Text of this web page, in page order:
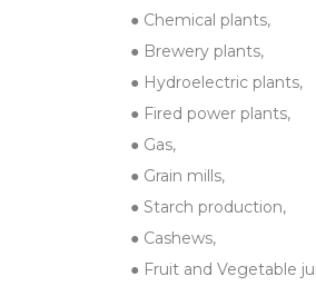
● Chemical plants,
● Brewery plants,
● Hydroelectric plants,
● Fired power plants,
● Gas,
● Grain mills,
● Starch production,
● Cashews,
● Fruit and Vegetable